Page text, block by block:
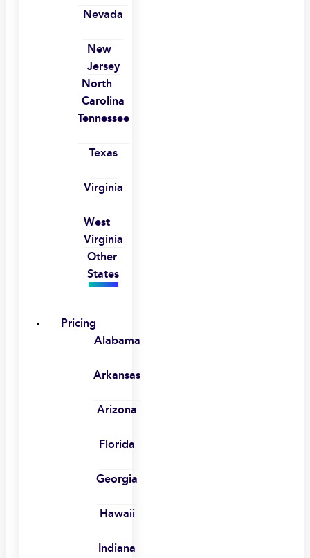
Nevada
New
Jersey
North
Carolina
Tennessee
Texas
Virginia
West
Virginia
Other
States
Pricing
Alabama
Arkansas
Arizona
Florida
Georgia
Hawaii
Indiana